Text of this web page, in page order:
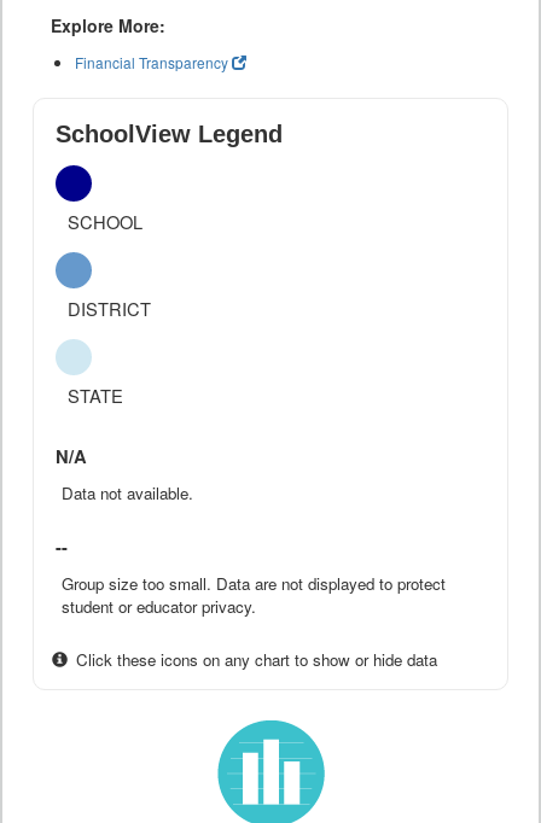
Explore More:
Financial Transparency
SchoolView Legend
SCHOOL
DISTRICT
STATE
N/A
Data not available.
--
Group size too small. Data are not displayed to protect
student or educator privacy.
Click these icons on any chart to show or hide data